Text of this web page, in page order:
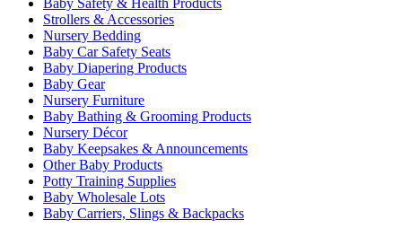
Baby Safety & Health Products
Strollers & Accessories
Nursery Bedding
Baby Car Safety Seats
Baby Diapering Products
Baby Gear
Nursery Furniture
Baby Bathing & Grooming Products
Nursery Décor
Baby Keepsakes & Announcements
Other Baby Products
Potty Training Supplies
Baby Wholesale Lots
Baby Carriers, Slings & Backpacks